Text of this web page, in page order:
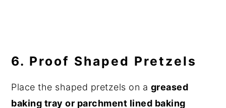
6. Proof Shaped Pretzels
Place the shaped pretzels on a greased
baking tray or parchment lined baking